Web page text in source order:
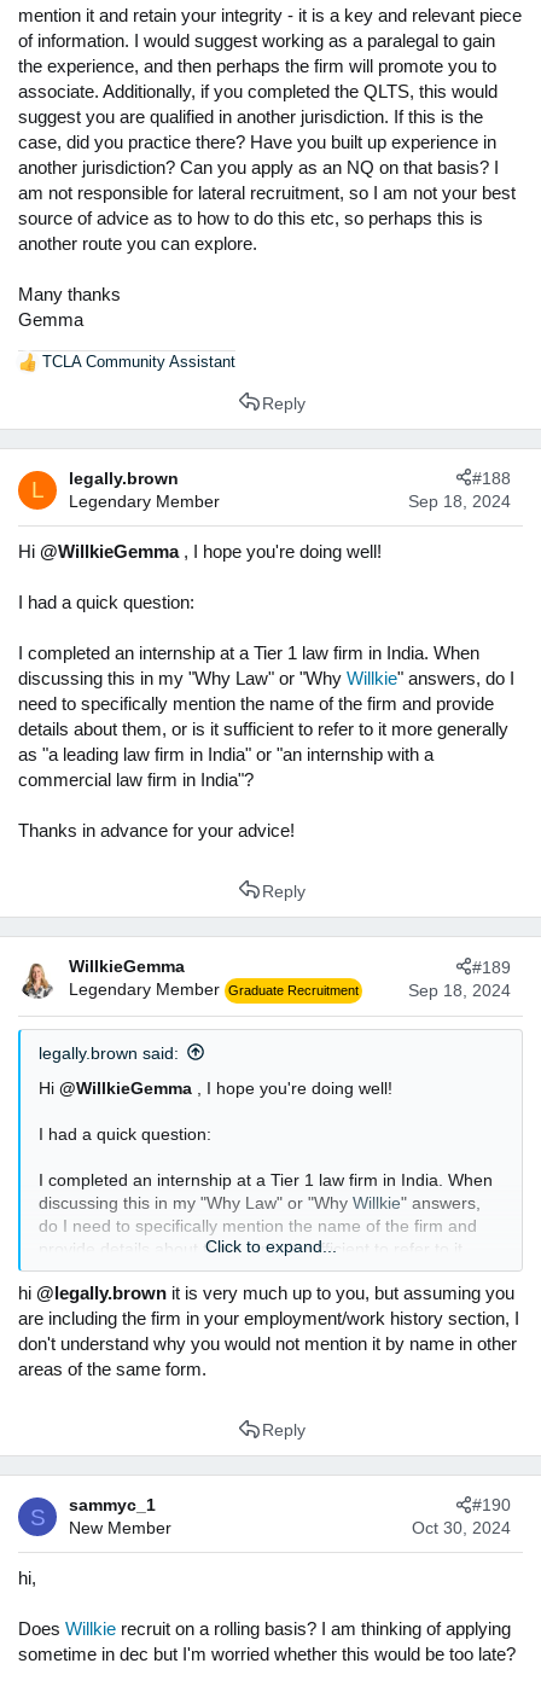
mention it and retain your integrity - it is a key and relevant piece
of information. I would suggest working as a paralegal to gain
the experience, and then perhaps the firm will promote you to
associate. Additionally, if you completed the QLTS, this would
suggest you are qualified in another jurisdiction. If this is the
case, did you practice there? Have you built up experience in
another jurisdiction? Can you apply as an NQ on that basis? I
am not responsible for lateral recruitment, so I am not your best
source of advice as to how to do this etc, so perhaps this is
another route you can explore.
Many thanks
Gemma
R
i
o
n
s
TCLA Community Assistant
Reply
L
legally.brown
Legendary Member
Sep 18, 2024
#188
Hi @WillkieGemma, I hope you're doing well!
I had a quick question:
I completed an internship at a Tier 1 law firm in India. When
discussing this in my "Why Law" or "Why Willkie" answers, do I
need to specifically mention the name of the firm and provide
details about them, or is it sufficient to refer to it more generally
as "a leading law firm in India" or "an internship with a
commercial law firm in India"?
Thanks in advance for your advice!
Reply
WillkieGemma
Legendary Member Graduate Recruitment Sep 18, 2024
#189
legally.brown said:
Hi @WillkieGemma , I hope you're doing well!
I had a quick question:
I completed an internship at a Tier 1 law firm in India. When
discussing this in my "Why Law" or "Why Willkie" answers,
do I need to specifically mention the name of the firm and
provide details about them, or is it sufficient to refer to it
more generally as "a leading law firm in India" or "an
internship with a commercial law firm in India"?
Thanks in advance for your advice!
Click to expand...
hi @legally.brown it is very much up to you, but assuming you
are including the firm in your employment/work history section, I
don't understand why you would not mention it by name in other
areas of the same form.
Reply
S
sammyc_1
New Member
Oct 30, 2024
#190
hi,
Does Willkie recruit on a rolling basis? I am thinking of applying
sometime in dec but I'm worried whether this would be too late?